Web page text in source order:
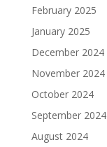
February 2025
January 2025
December 2024
November 2024
October 2024
September 2024
August 2024